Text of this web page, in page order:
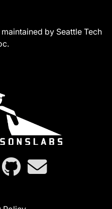
by Seattle Tech